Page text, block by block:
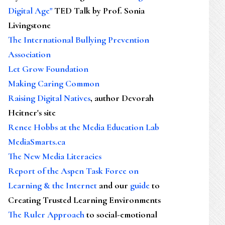
Digital Age"TED Talk by Prof. Sonia
Livingstone
The International Bullying Prevention
Association
Let Grow Foundation
Making Caring Common
Raising Digital Natives, author Devorah
Heitner's site
Renee Hobbs at the Media Education Lab
MediaSmarts.ca
The New Media Literacies
Report of the Aspen Task Force on
Learning & the Internet and our guideto
Creating Trusted Learning Environments
The Ruler Approachto social-emotional